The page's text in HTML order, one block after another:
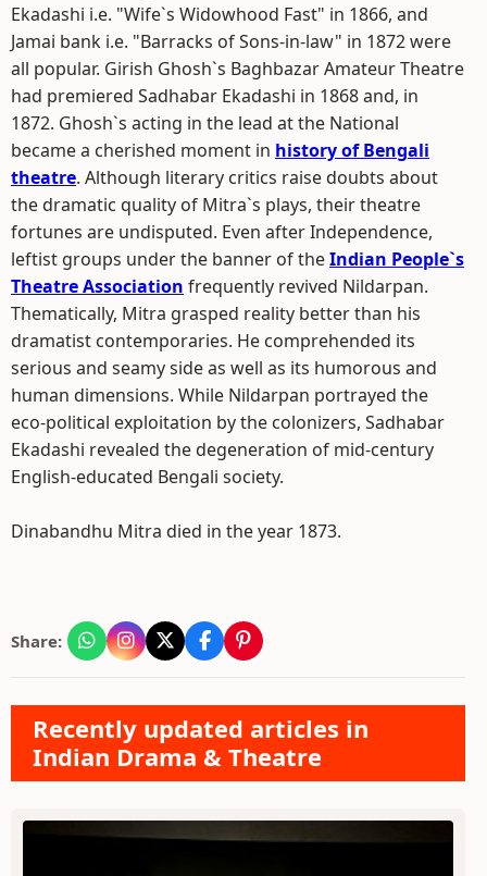
Ekadashi i.e. "Wife`s Widowhood Fast" in 1866, and
Jamai bank i.e. "Barracks of Sons-in-law" in 1872 were
all popular. Girish Ghosh`s Baghbazar Amateur Theatre
had premiered Sadhabar Ekadashi in 1868 and, in
1872. Ghosh`s acting in the lead at the National
became a cherished moment in history of Bengali
theatre. Although literary critics raise doubts about
the dramatic quality of Mitra`s plays, their theatre
fortunes are undisputed. Even after Independence,
leftist groups under the banner of theIndian People`s
Theatre Association frequently revived Nildarpan.
Thematically, Mitra grasped reality better than his
dramatist contemporaries. He comprehended its
serious and seamy side as well as its humorous and
human dimensions. While Nildarpan portrayed the
eco-political exploitation by the colonizers, Sadhabar
Ekadashi revealed the degeneration of mid-century
English-educated Bengali society.
Dinabandhu Mitra died in the year 1873.
Share:
Recently updated articles in
Indian Drama & Theatre